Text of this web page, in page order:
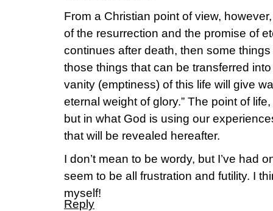
From a Christian point of view,
of the resurrection and the promise of
continues after death, then some
those things that can be transferred
vanity (emptiness) of this life will give
eternal weight of glory.” The point of
but in what God is using our
that will be revealed hereafter.
I don’t mean to be wordy, but I’ve had
seem to be all frustration and futility. I
myself!
Reply